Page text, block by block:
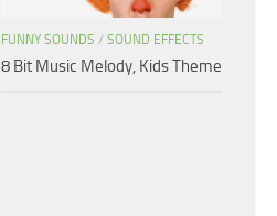
FUNNY SOUNDS / SOUND EFFECTS
8 Bit Music Melody, Kids Theme